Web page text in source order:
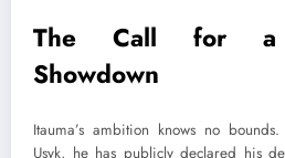
The Call for a
Showdown
Itauma’s ambition knows no
Usyk, he has publicly declared his